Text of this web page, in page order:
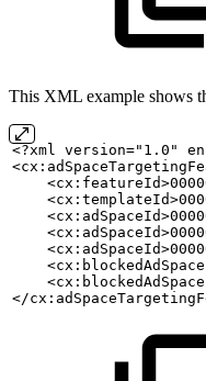
This XML example shows
<?xml version="1.0"
</